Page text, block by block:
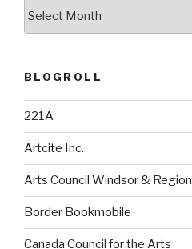
BLOGROLL
221A
Artcite Inc.
Arts Council Windsor & Region
Border Bookmobile
Canada Council for the Arts